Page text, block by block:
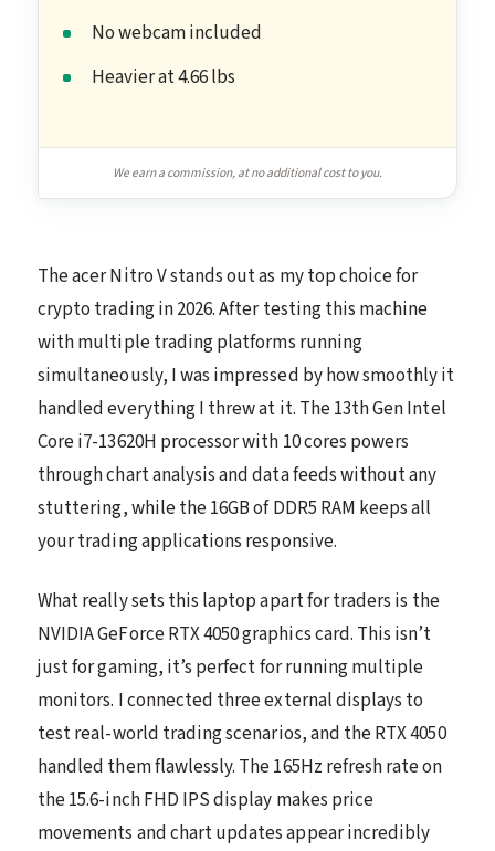
No webcam included
Heavier at 4.66 lbs
We earn a commission, at no additional cost to you.
The acer Nitro V stands out as my top choice for
crypto trading in 2026. After testing this machine
with multiple trading platforms running
simultaneously, I was impressed by how smoothly it
handled everything I threw at it. The 13th Gen Intel
Core i7-13620H processor with 10 cores powers
through chart analysis and data feeds without any
stuttering, while the 16GB of DDR5 RAM keeps all
your trading applications responsive.
What really sets this laptop apart for traders is the
NVIDIA GeForce RTX 4050 graphics card. This isn’t
just for gaming, it’s perfect for running multiple
monitors. I connected three external displays to
test real-world trading scenarios, and the RTX 4050
handled them flawlessly. The 165Hz refresh rate on
the 15.6-inch FHD IPS display makes price
movements and chart updates appear incredibly